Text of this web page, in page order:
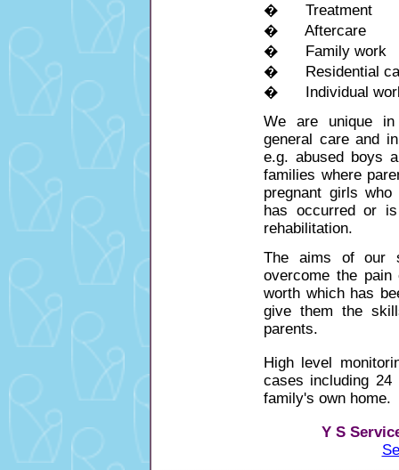
� Treatment
� Aftercare
� Family work
� Residential
� Individual
We are unique in
general care and
e.g. abused boys
families where
pregnant girls
has occurred or
rehabilitation.
The aims of our
overcome the
worth which has
give them the
parents.
High level
cases including 24
family's own home.
Y S